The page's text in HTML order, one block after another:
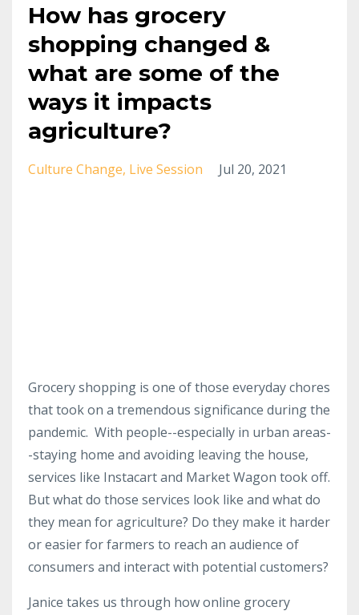
How has grocery
shopping changed &
what are some of the
ways it impacts
agriculture?
Culture Change Live Session Jul 20, 2021
Grocery shopping is one of those everyday chores
that took on a tremendous significance during the
pandemic. With people--especially in urban areas-
-staying home and avoiding leaving the house,
services like Instacart and Market Wagon took off.
But what do those services look like and what do
they mean for agriculture? Do they make it harder
or easier for farmers to reach an audience of
consumers and interact with potential customers?
Janice takes us through how online grocery